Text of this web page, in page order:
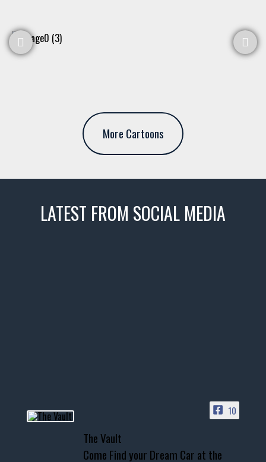
More Cartoons
LATEST FROM SOCIAL MEDIA
📞 601.665.4027
www.thevaultms.com
📧 thevaultms@gmail.com
10
The Vault
Come Find your Dream Car at the